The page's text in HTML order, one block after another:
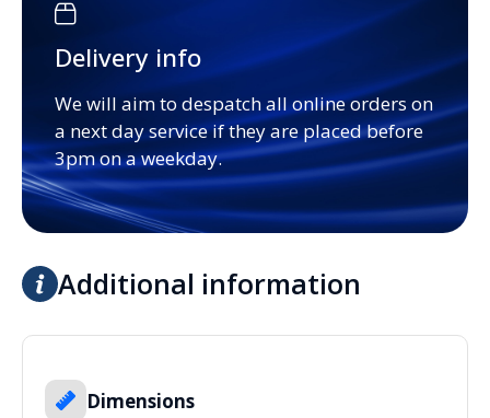
Delivery info
We will aim to despatch all online orders on
a next day service if they are placed before
3pm on a weekday.
Additional information
Dimensions